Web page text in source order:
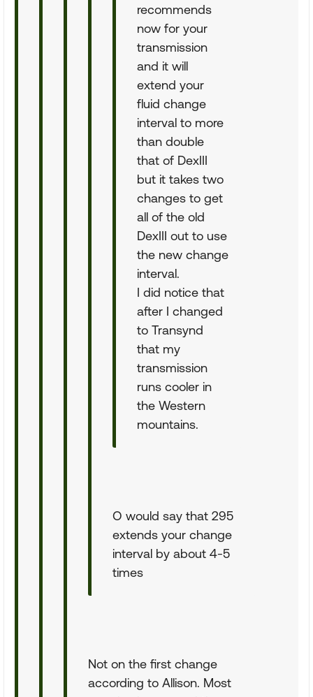
recommends
now for your
transmission
and it will
extend your
fluid change
interval to more
than double
that of DexIII
but it takes two
changes to get
all of the old
DexIII out to use
the new change
interval.
I did notice that
after I changed
to Transynd
that my
transmission
runs cooler in
the Western
mountains.
O would say that 295
extends your change
interval by about 4-5
times
Not on the first change
according to Allison. Most